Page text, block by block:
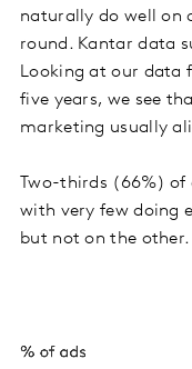
naturally do well on
round. Kantar data
Looking at our data
five years, we see
marketing usually
Two-thirds (66%)
with very few doing
but not on the other.